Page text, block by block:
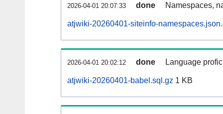
2026-04-01 20:07:33 done Namespaces,
atjwiki-20260401-siteinfo-
2026-04-01 20:02:12 done Language
atjwiki-20260401-babel.sql.gz 1 KB